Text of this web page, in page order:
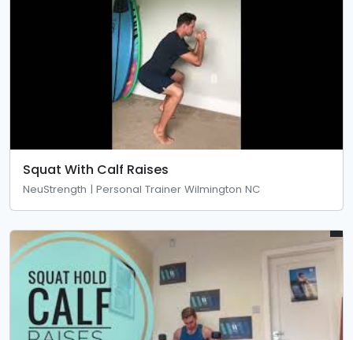
Squat With Calf Raises
NeuStrength | Personal Trainer Wilmington NC